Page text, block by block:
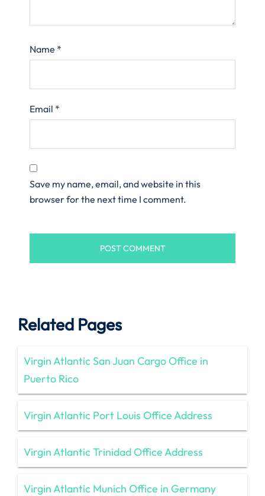
Name *
Email *
Save my name, email, and website in this
browser for the next time I comment.
Related Pages
Virgin Atlantic San Juan Cargo Office in
Puerto Rico
Virgin Atlantic Port Louis Office Address
Virgin Atlantic Trinidad Office Address
Virgin Atlantic Munich Office in Germany